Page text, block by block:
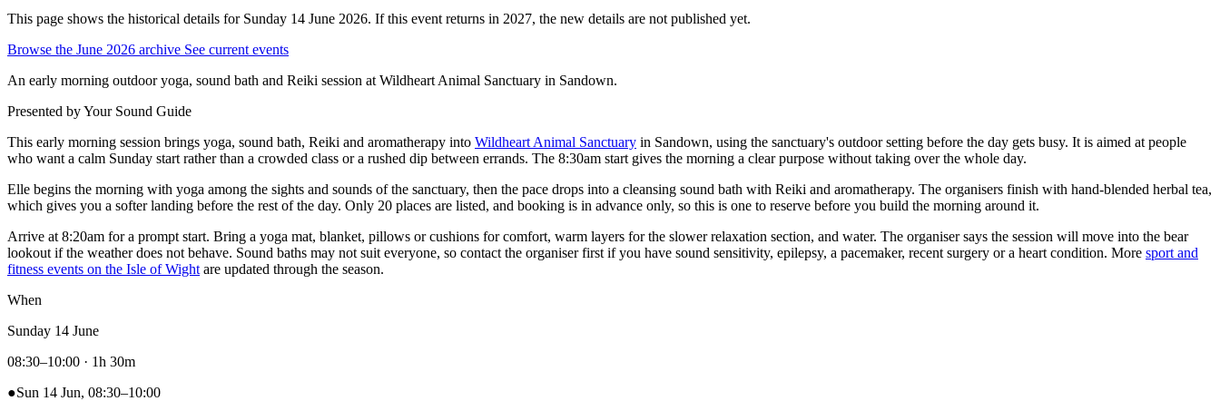
This page shows the historical details for Sunday 14 June 2026. If this event returns in 2027, the new details are not published yet.
Browse the June 2026 archive See current events
An early morning outdoor yoga, sound bath and Reiki session at Wildheart Animal Sanctuary in Sandown.
Presented byYour Sound Guide
This early morning session brings yoga, sound bath, Reiki and aromatherapy into Wildheart Animal Sanctuary in Sandown, using the sanctuary's outdoor setting before the day gets busy. It is aimed at people
who want a calm Sunday start rather than a crowded class or a rushed dip between errands. The 8:30am start gives the morning a clear purpose without taking over the whole day.
Elle begins the morning with yoga among the sights and sounds of the sanctuary, then the pace drops into a cleansing sound bath with Reiki and aromatherapy. The organisers finish with hand-blended herbal tea,
which gives you a softer landing before the rest of the day. Only 20 places are listed, and booking is in advance only, so this is one to reserve before you build the morning around it.
Arrive at 8:20am for a prompt start. Bring a yoga mat, blanket, pillows or cushions for comfort, warm layers for the slower relaxation section, and water. The organiser says the session will move into the bear
lookout if the weather does not behave. Sound baths may not suit everyone, so contact the organiser first if you have sound sensitivity, epilepsy, a pacemaker, recent surgery or a heart condition. More sport and
fitness events on the Isle of Wight are updated through the season.
When
Sunday 14 June
08:30–10:00 · 1h 30m
●Sun 14 Jun, 08:30–10:00